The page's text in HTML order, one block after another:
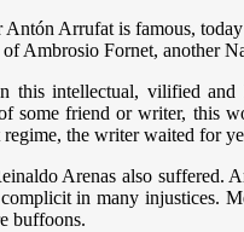
Arrufat is famous,
Ambrosio Fornet, another
this intellectual, vilified and
some friend or writer, this
the writer waited for
Arenas also suffered.
in many injustices.
buffoons.